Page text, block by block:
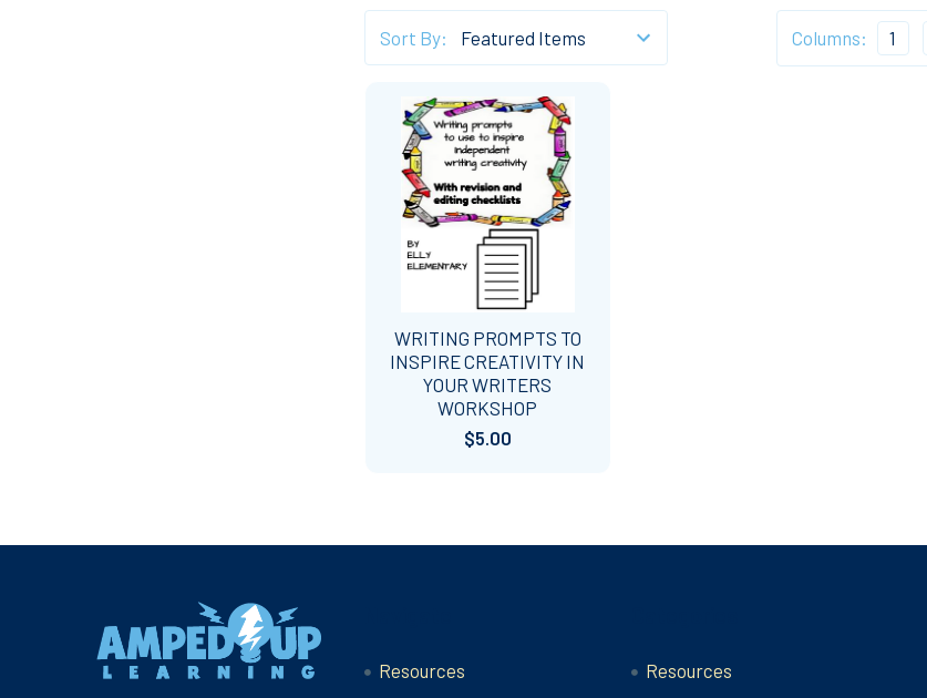
Sort By: Columns: 1
WRITING PROMPTS TO
INSPIRE CREATIVITY IN
YOUR WRITERS
WORKSHOP
$5.00
Resources Resources